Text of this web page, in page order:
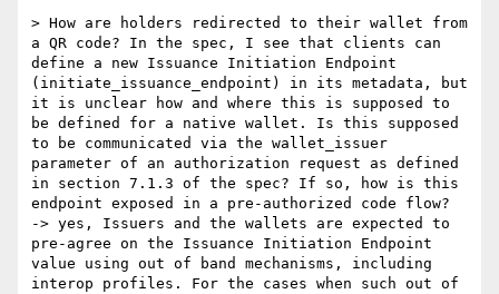
> How are holders redirected to their wallet from
a QR code? In the spec, I see that clients can
define a new Issuance Initiation Endpoint
(initiate_issuance_endpoint) in its metadata, but
it is unclear how and where this is supposed to
be defined for a native wallet. Is this supposed
to be communicated via the wallet_issuer
parameter of an authorization request as defined
in section 7.1.3 of the spec? If so, how is this
endpoint exposed in a pre-authorized code flow?
-> yes, Issuers and the wallets are expected to
pre-agree on the Issuance Initiation Endpoint
value using out of band mechanisms, including
interop profiles. For the cases when such out of